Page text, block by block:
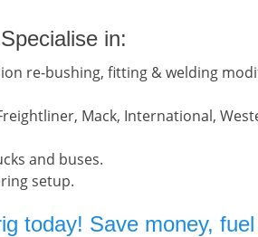
in:
re-bushing, fitting & welding
Mack, International,
and buses.
setup.
today! Save money,